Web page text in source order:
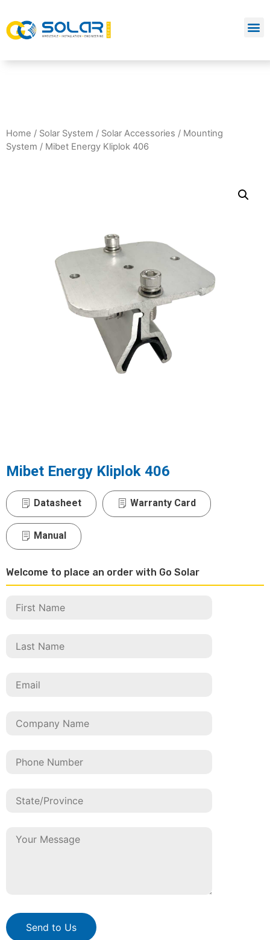
Home / Solar System / Solar Accessories / Mounting
System / Mibet Energy Kliplok 406
Mibet Energy Kliplok 406
Datasheet Warranty Card
Manual
Welcome to place an order with Go Solar
Send to Us